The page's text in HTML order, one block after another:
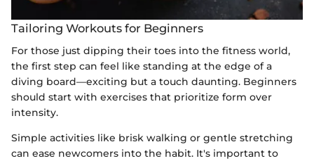
Tailoring Workouts for Beginners
For those just dipping their toes into the fitness world,
the first step can feel like standing at the edge of a
diving board—exciting but a touch daunting. Beginners
should start with exercises that prioritize form over
intensity.
Simple activities like brisk walking or gentle stretching
can ease newcomers into the habit. It's important to